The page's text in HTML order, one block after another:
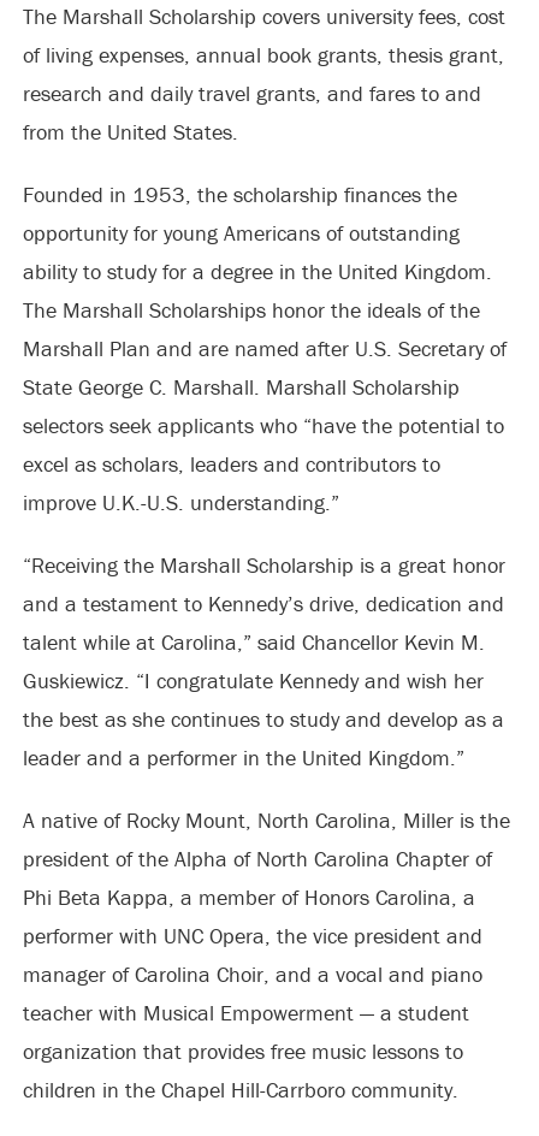
The Marshall Scholarship covers university fees, cost
of living expenses, annual book grants, thesis grant,
research and daily travel grants, and fares to and
from the United States.
Founded in 1953, the scholarship finances the
opportunity for young Americans of outstanding
ability to study for a degree in the United Kingdom.
The Marshall Scholarships honor the ideals of the
Marshall Plan and are named after U.S. Secretary of
State George C. Marshall. Marshall Scholarship
selectors seek applicants who “have the potential to
excel as scholars, leaders and contributors to
improve U.K.-U.S. understanding.”
“Receiving the Marshall Scholarship is a great honor
and a testament to Kennedy’s drive, dedication and
talent while at Carolina,” said Chancellor Kevin M.
Guskiewicz. “I congratulate Kennedy and wish her
the best as she continues to study and develop as a
leader and a performer in the United Kingdom.”
A native of Rocky Mount, North Carolina, Miller is the
president of the Alpha of North Carolina Chapter of
Phi Beta Kappa, a member of Honors Carolina, a
performer with UNC Opera, the vice president and
manager of Carolina Choir, and a vocal and piano
teacher with Musical Empowerment — a student
organization that provides free music lessons to
children in the Chapel Hill-Carrboro community.